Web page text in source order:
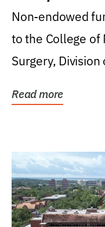
Non-endowed
to the College of
Surgery,
Read more